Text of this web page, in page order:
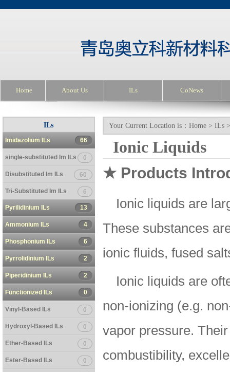
Home About Us ILs CoNews
ILs
Imidazolium ILs 66
single-substituted Im ILs 0
Disubstituted Im ILs 60
Tri-Substituted Im ILs 6
Pyrilidinium ILs 13
Ammonium ILs 4
Phosphonium ILs 6
Pyrrolidinium ILs 2
Piperidinium ILs 2
Functionized ILs 0
Vinyl-Based ILs 0
Hydroxyl-Based ILs 0
Ether-Based ILs 0
Ester-Based ILs 0
Your Current Location is： Home > ILs
Ionic Liquids
★ Products
Ionic liquids are
These substances
ionic fluids, fused
Ionic liquids are
non-ionizing (e.g.
vapor pressure.
combustibility,